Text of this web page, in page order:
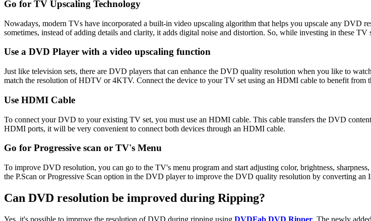
Go for TV Upscaling Technology
Nowadays, modern TVs have incorporated a built-in video upscaling algorithm that helps you upscale any DVD
sometimes, instead of adding details and clarity, it adds digital noise and distortion. So, while investing in these
Use a DVD Player with a video upscaling function
Just like television sets, there are DVD players that can enhance the DVD quality resolution when you like to
match the resolution of HDTV or 4KTV. Connect the device to your TV set using an HDMI cable to benefit from
Use HDMI Cable
To connect your DVD to your existing TV set, you must use an HDMI cable. This cable transfers the DVD
HDMI ports, it will be very convenient to connect both devices through an HDMI cable.
Go for Progressive scan or TV's Menu
To improve DVD resolution, you can go to the TV's menu program and start adjusting color, brightness,
the P.Scan or Progressive Scan option in the DVD player to improve the DVD quality resolution by converting an
Can DVD resolution be improved during Ripping?
Yes, it's possible to improve the resolution of DVD during ripping using DVDFab DVD Ripper. The newly